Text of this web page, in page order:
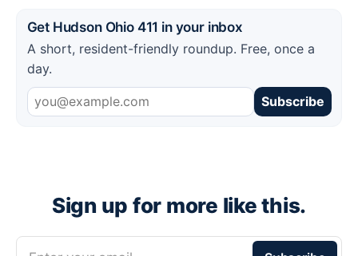
Get Hudson Ohio 411 in your inbox
A short, resident-friendly roundup. Free, once a
day.
Subscribe
Sign up for more like this.